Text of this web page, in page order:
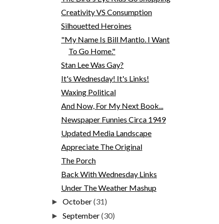
Creativity VS Consumption
Silhouetted Heroines
"My Name Is Bill Mantlo. I Want
To Go Home."
Stan Lee Was Gay?
It's Wednesday! It's Links!
Waxing Political
And Now, For My Next Book...
Newspaper Funnies Circa 1949
Updated Media Landscape
Appreciate The Original
The Porch
Back With Wednesday Links
Under The Weather Mashup
►October(31)
►September(30)